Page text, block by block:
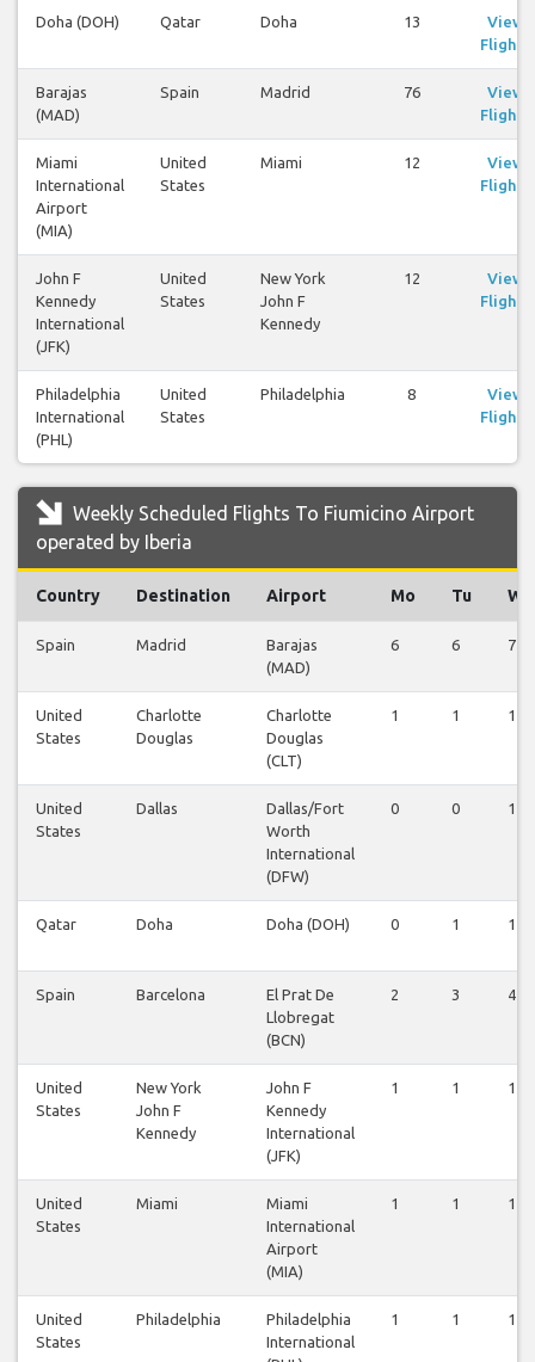
Doha (DOH) Qatar Doha 13
View
Flights
Barajas
(MAD)
Spain Madrid 76
View
Flights
Miami
International
Airport
(MIA)
United
States
Miami 12
View
Flights
John F
Kennedy
International
(JFK)
United
States
New York
John F
Kennedy
12
View
Flights
Philadelphia
International
(PHL)
United
States
Philadelphia 8
View
Flights
Weekly Scheduled Flights To Fiumicino Airport
operated by Iberia
Country Destination Airport Mo Tu We
Spain Madrid
Barajas
(MAD)
6 6 7
United
States
Charlotte
Douglas
Charlotte
Douglas
(CLT)
1 1 1
United
States
Dallas
Dallas/Fort
Worth
International
(DFW)
0 0 1
Qatar Doha Doha (DOH) 0 1 1
Spain Barcelona
El Prat De
Llobregat
(BCN)
2 3 4
United
States
New York
John F
Kennedy
John F
Kennedy
International
(JFK)
1 1 1
United
States
Miami
Miami
International
Airport
(MIA)
1 1 1
United
States
Philadelphia
Philadelphia
International
1 1 1